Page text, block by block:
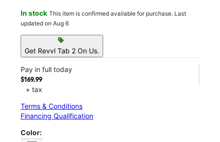
In stock This item is confirmed available for purchase. Last
updated on Aug 6
sell
Get Revvl Tab 2 On Us.
Pay in full today
$169.99
+ tax
Terms & Conditions
Financing Qualification
Color: